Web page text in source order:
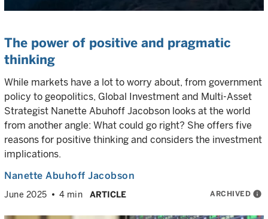
The power of positive and pragmatic
thinking
While markets have a lot to worry about, from government
policy to geopolitics, Global Investment and Multi-Asset
Strategist Nanette Abuhoff Jacobson looks at the world
from another angle: What could go right? She offers five
reasons for positive thinking and considers the investment
implications.
Nanette Abuhoff Jacobson
June 2025 4 min ARTICLE ARCHIVED info